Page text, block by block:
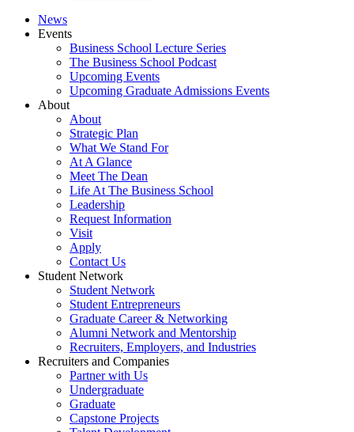
News
Events
Business School Lecture Series
The Business School Podcast
Upcoming Events
Upcoming Graduate Admissions Events
About
About
Strategic Plan
What We Stand For
At A Glance
Meet The Dean
Life At The Business School
Leadership
Request Information
Visit
Apply
Contact Us
Student Network
Student Network
Student Entrepreneurs
Graduate Career & Networking
Alumni Network and Mentorship
Recruiters, Employers, and Industries
Recruiters and Companies
Partner with Us
Undergraduate
Graduate
Capstone Projects